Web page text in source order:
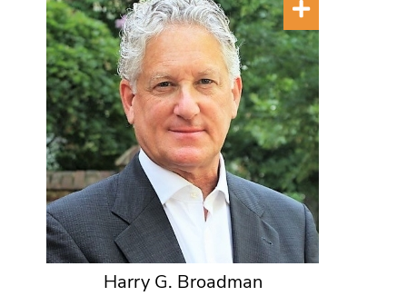
Harry G. Broadman